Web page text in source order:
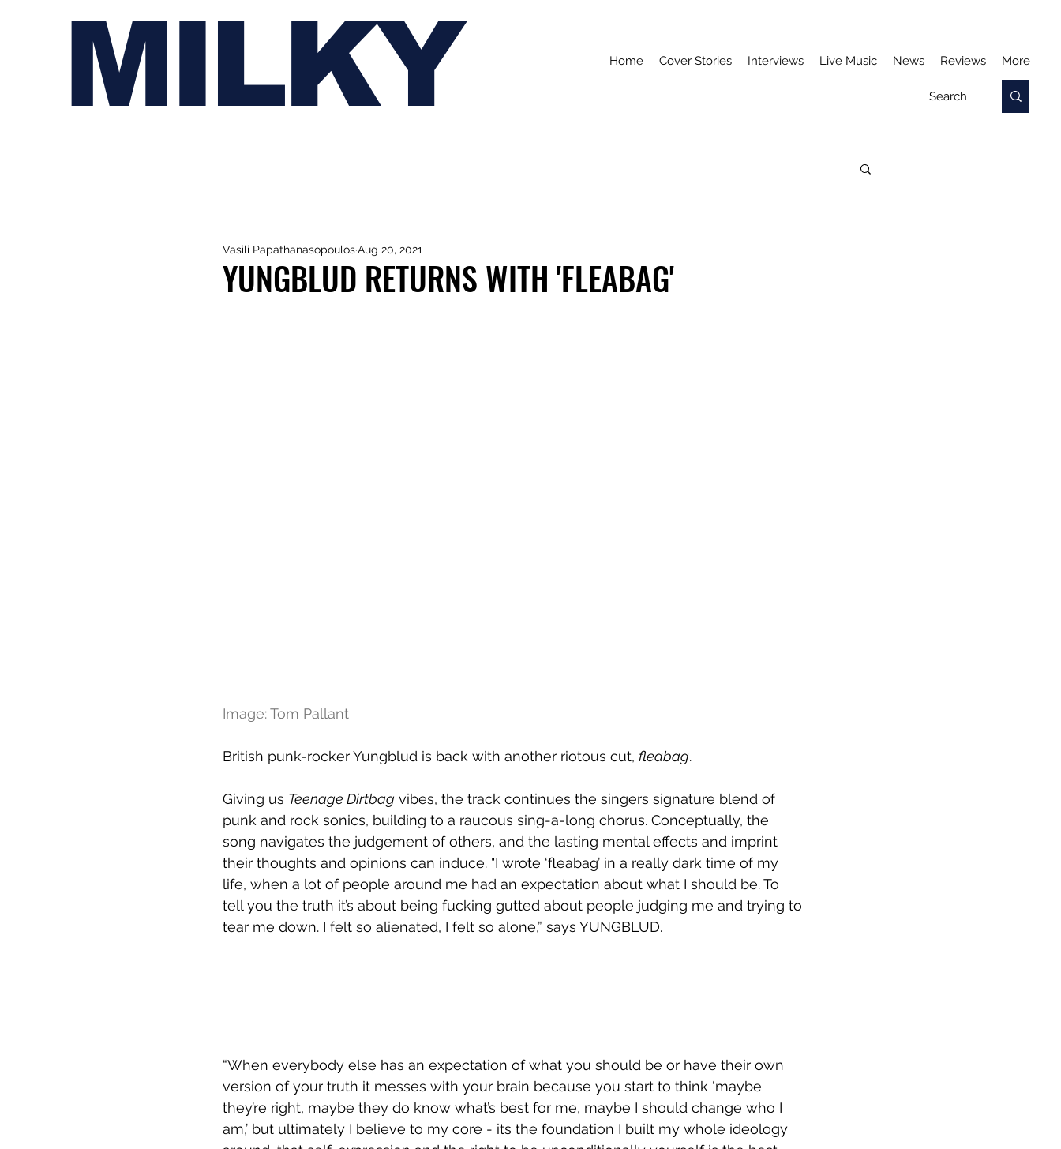
MILKY Home Cover Stories Interviews Live Music News Reviews More
YUNGBLUD RETURNS WITH 'FLEABAG'
Vasili PapathanasopoulosAug 20, 2021
Image: Tom Pallant
British punk-rocker Yungblud is back with another riotous cut, fleabag.
Giving us Teenage Dirtbag vibes, the track continues the singers signature blend of
punk and rock sonics, building to a raucous sing-a-long chorus. Conceptually, the
song navigates the judgement of others, and the lasting mental effects and imprint
their thoughts and opinions can induce. "I wrote ‘fleabag’ in a really dark time of my
life, when a lot of people around me had an expectation about what I should be. To
tell you the truth it’s about being fucking gutted about people judging me and trying to
tear me down. I felt so alienated, I felt so alone,” says YUNGBLUD.
“When everybody else has an expectation of what you should be or have their own
version of your truth it messes with your brain because you start to think ‘maybe
they’re right, maybe they do know what’s best for me, maybe I should change who I
am,’ but ultimately I believe to my core - its the foundation I built my whole ideology